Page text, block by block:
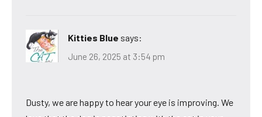
Kitties Blue says:
June 26, 2025 at 3:54 pm
Dusty, we are happy to hear your eye is improving. We